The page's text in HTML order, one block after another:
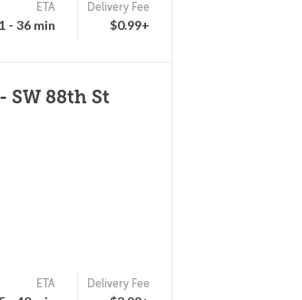
ETA
- 36 min
Delivery Fee
$0.99+
SW 88th St
ETA Delivery Fee